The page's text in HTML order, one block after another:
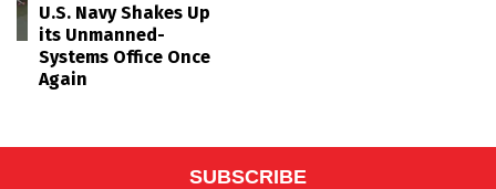
U.S. Navy Shakes Up
its Unmanned-
Systems Office Once
Again
SUBSCRIBE